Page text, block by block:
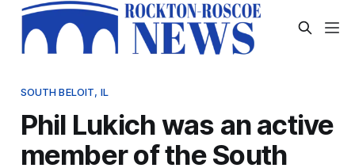
SOUTH BELOIT, IL
Phil Lukich was an active
member of the South